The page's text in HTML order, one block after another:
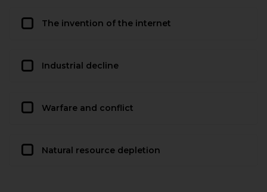
The invention of the internet
Industrial decline
Warfare and conflict
Natural resource depletion